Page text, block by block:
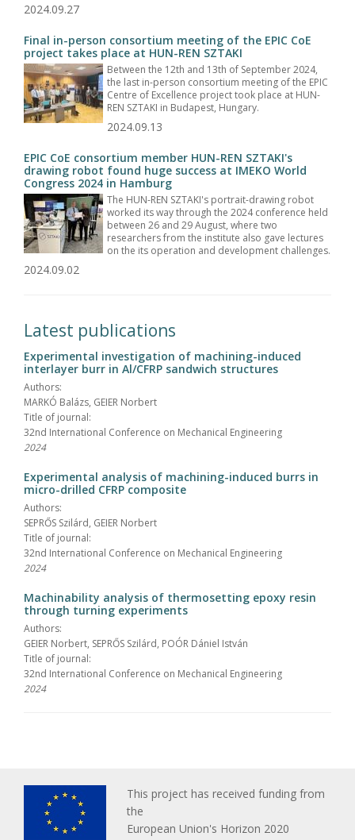
2024.09.27
Final in-person consortium meeting of the EPIC CoE
project takes place at HUN-REN SZTAKI
Between the 12th and 13th of September 2024,
the last in-person consortium meeting of the EPIC
Centre of Excellence project took place at HUN-
REN SZTAKI in Budapest, Hungary.
2024.09.13
EPIC CoE consortium member HUN-REN SZTAKI's
drawing robot found huge success at IMEKO World
Congress 2024 in Hamburg
The HUN-REN SZTAKI's portrait-drawing robot
worked its way through the 2024 conference held
between 26 and 29 August, where two
researchers from the institute also gave lectures
on the its operation and development challenges.
2024.09.02
Latest publications
Experimental investigation of machining-induced
interlayer burr in Al/CFRP sandwich structures
Authors:
MARKÓ Balázs, GEIER Norbert
Title of journal:
32nd International Conference on Mechanical Engineering
2024
Experimental analysis of machining-induced burrs in
micro-drilled CFRP composite
Authors:
SEPRŐS Szilárd, GEIER Norbert
Title of journal:
32nd International Conference on Mechanical Engineering
2024
Machinability analysis of thermosetting epoxy resin
through turning experiments
Authors:
GEIER Norbert, SEPRŐS Szilárd, POÓR Dániel István
Title of journal:
32nd International Conference on Mechanical Engineering
2024
This project has received funding from
the
European Union's Horizon 2020